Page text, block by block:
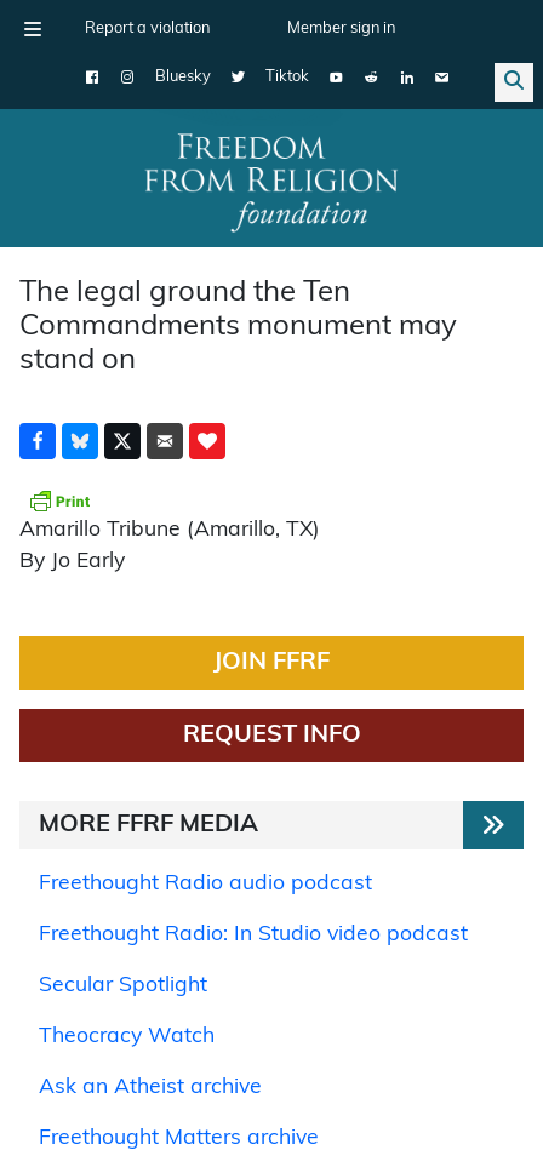
Report a violation Member sign in
Bluesky Tiktok
Main Navigation
The legal ground the Ten
Commandments monument may
stand on
Amarillo Tribune (Amarillo, TX)
By Jo Early
JOIN FFRF
REQUEST INFO
MORE FFRF MEDIA
Freethought Radio audio podcast
Freethought Radio: In Studio video podcast
Secular Spotlight
Theocracy Watch
Ask an Atheist archive
Freethought Matters archive